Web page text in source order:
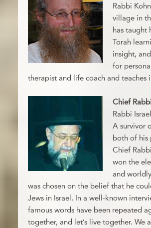
Rabbi
village in
has taught
Torah
insight,
for
therapist and life coach and
Chief
Rabbi
A survivor
both of his
Chief
won the
and
was chosen on the belief that he
Jews in Israel. In a well-known
famous words have been repeated
together, and let’s live together. We